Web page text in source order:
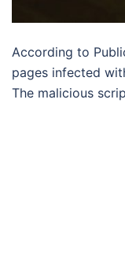
According to
pages infected
The malicious